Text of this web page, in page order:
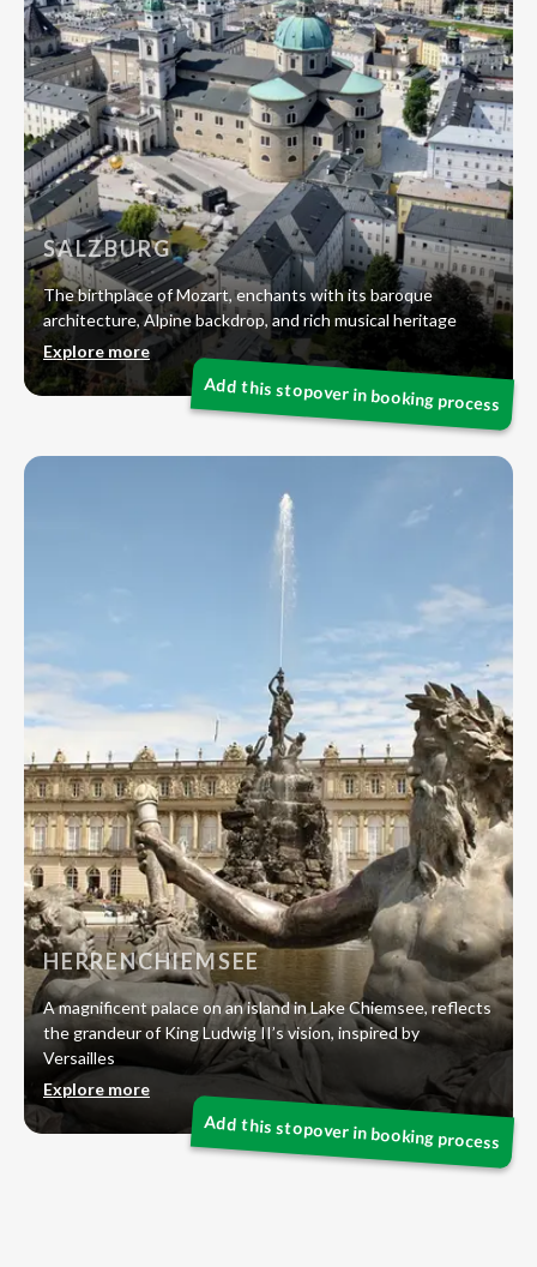
SALZBURG
The birthplace of Mozart, enchants with its baroque
architecture, Alpine backdrop, and rich musical heritage
Explore more
HERRENCHIEMSEE
A magnificent palace on an island in Lake Chiemsee, reflects
the grandeur of King Ludwig II’s vision, inspired by
Versailles
Explore more